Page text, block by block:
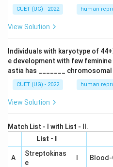
CUET (UG) - 2022 human
View Solution
Individuals with karyotype of
e development with few
astia has _______
CUET (UG) - 2022 human
View Solution
Match List - I with List - II.
List - I
A
Streptokinas
e